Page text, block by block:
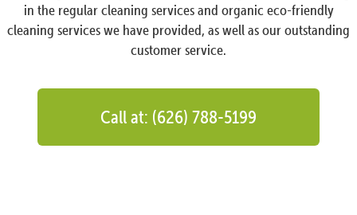
in the regular cleaning services and organic eco-friendly
cleaning services we have provided, as well as our outstanding
customer service.
Call at: (626) 788-5199